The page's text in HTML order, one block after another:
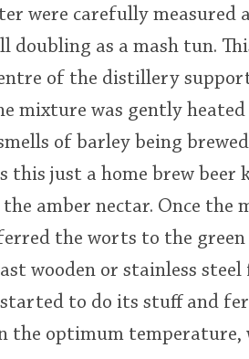
were carefully measured
doubling as a mash tun.
of the distillery
mixture was gently
of barley being
this just a home brew beer
amber nectar. Once the
the worts to the
wooden or stainless
started to do its stuff and
the optimum temperature,